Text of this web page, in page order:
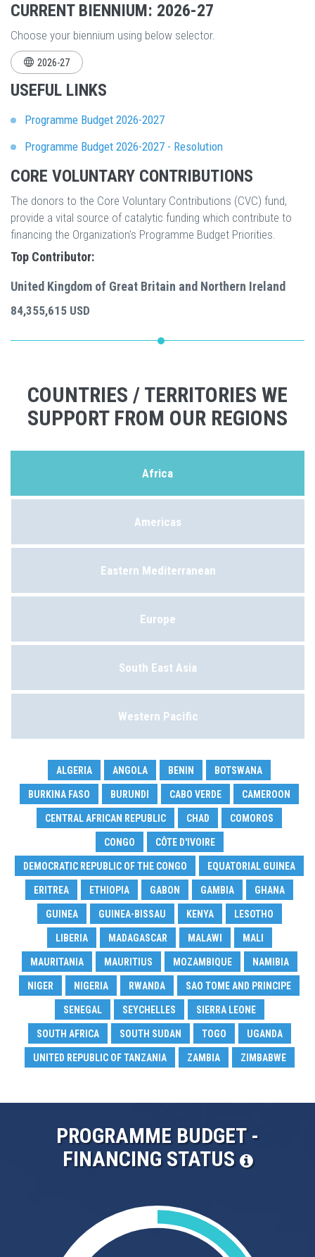
CURRENT BIENNIUM: 2026-27
Choose your biennium using below selector.
2026-27
USEFUL LINKS
Programme Budget 2026-2027
Programme Budget 2026-2027 - Resolution
CORE VOLUNTARY CONTRIBUTIONS
The donors to the Core Voluntary Contributions (CVC) fund,
provide a vital source of catalytic funding which contribute to
financing the Organization's Programme Budget Priorities.
Top Contributor:
United Kingdom of Great Britain and Northern Ireland
84,355,615 USD
COUNTRIES / TERRITORIES WE
SUPPORT FROM OUR REGIONS
Africa
Americas
Eastern Mediterranean
Europe
South East Asia
Western Pacific
ALGERIA ANGOLA BENIN BOTSWANA
BURKINA FASO BURUNDI CABO VERDE CAMEROON
CENTRAL AFRICAN REPUBLIC CHAD COMOROS
CONGO CÔTE D'IVOIRE
DEMOCRATIC REPUBLIC OF THE CONGO EQUATORIAL GUINEA
ERITREA ETHIOPIA GABON GAMBIA GHANA
GUINEA GUINEA-BISSAU KENYA LESOTHO
LIBERIA MADAGASCAR MALAWI MALI
MAURITANIA MAURITIUS MOZAMBIQUE NAMIBIA
NIGER NIGERIA RWANDA SAO TOME AND PRINCIPE
SENEGAL SEYCHELLES SIERRA LEONE
SOUTH AFRICA SOUTH SUDAN TOGO UGANDA
UNITED REPUBLIC OF TANZANIA ZAMBIA ZIMBABWE
PROGRAMME BUDGET -
FINANCING STATUS